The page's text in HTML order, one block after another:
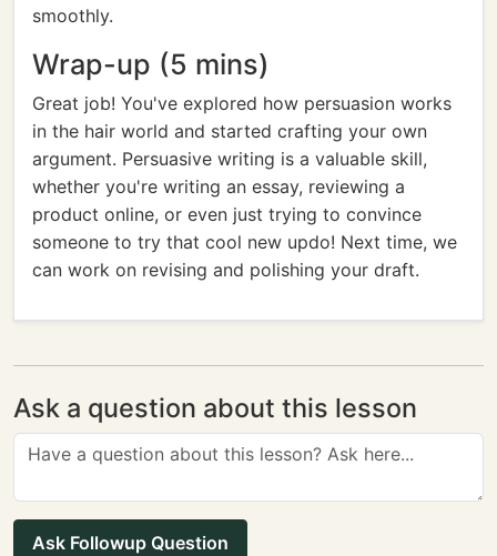
smoothly.
Wrap-up (5 mins)
Great job! You've explored how persuasion works
in the hair world and started crafting your own
argument. Persuasive writing is a valuable skill,
whether you're writing an essay, reviewing a
product online, or even just trying to convince
someone to try that cool new updo! Next time, we
can work on revising and polishing your draft.
Ask a question about this lesson
Ask Followup Question